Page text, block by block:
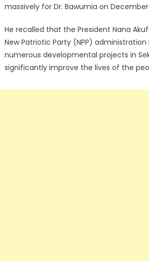
massively for Dr. Bawumia on
He recalled that the President Nana
New Patriotic Party (NPP)
numerous developmental projects in
significantly improve the lives of the